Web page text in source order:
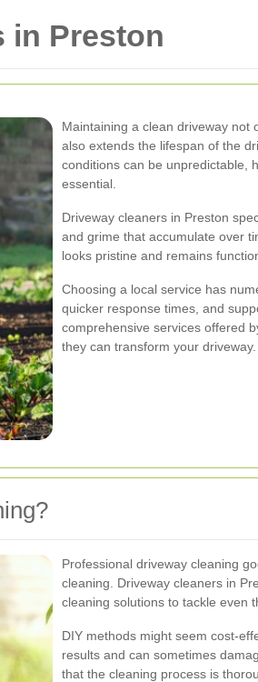
in Preston
Maintaining a clean driveway not
also extends the lifespan of the
conditions can be unpredictable,
essential.
Driveway cleaners in Preston
and grime that accumulate over
looks pristine and remains
Choosing a local service has
quicker response times, and
comprehensive services offered
they can transform your driveway.
Professional driveway cleaning
cleaning. Driveway cleaners in
cleaning solutions to tackle even
DIY methods might seem cost-
results and can sometimes
that the cleaning process is